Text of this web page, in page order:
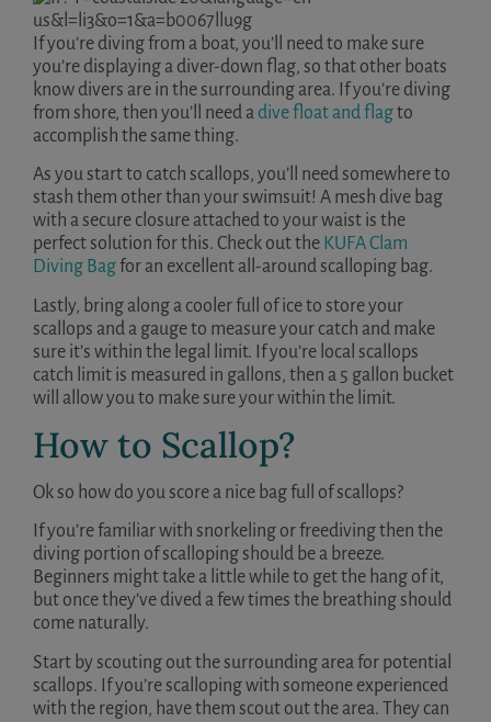
If you’re diving from a boat, you’ll need to make sure
you’re displaying a diver-down flag, so that other boats
know divers are in the surrounding area. If you’re diving
from shore, then you’ll need adive float and flagto
accomplish the same thing.
As you start to catch scallops, you’ll need somewhere to
stash them other than your swimsuit! A mesh dive bag
with a secure closure attached to your waist is the
perfect solution for this. Check out the KUFA Clam
Diving Bagfor an excellent all-around scalloping bag.
Lastly, bring along a cooler full of ice to store your
scallops and a gauge to measure your catch and make
sure it’s within the legal limit. If you’re local scallops
catch limit is measured in gallons, then a 5 gallon bucket
will allow you to make sure your within the limit.
How to Scallop?
Ok so how do you score a nice bag full of scallops?
If you’re familiar with snorkeling or freediving then the
diving portion of scalloping should be a breeze.
Beginners might take a little while to get the hang of it,
but once they’ve dived a few times the breathing should
come naturally.
Start by scouting out the surrounding area for potential
scallops. If you’re scalloping with someone experienced
with the region, have them scout out the area. They can